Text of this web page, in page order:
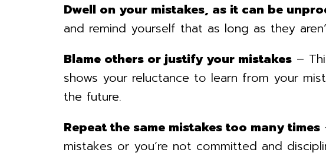
Dwell on your mistakes, as it can be
and remind yourself that as long as they
Blame others or justify your mistakes–
shows your reluctance to learn from your
the future.
Repeat the same mistakes too many times
mistakes or you’re not committed and